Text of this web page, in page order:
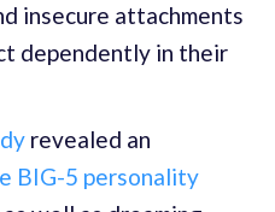
insecure attachments
dependently in their
revealed an
BIG-5 personality